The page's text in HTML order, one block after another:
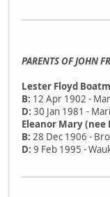
PARENTS OF JOHN
Lester Floyd
B: 12 Apr 1902 -
D: 30 Jan 1981 -
Eleanor Mary
B: 28 Dec 1906 -
D: 9 Feb 1995 -